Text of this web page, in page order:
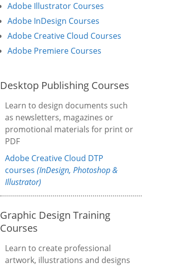
Adobe Illustrator Courses
Adobe InDesign Courses
Adobe Creative Cloud Courses
Adobe Premiere Courses
Desktop Publishing Courses
Learn to design documents such
as newsletters, magazines or
promotional materials for print or
PDF
Adobe Creative Cloud DTP
courses (InDesign, Photoshop &
Illustrator)
Graphic Design Training
Courses
Learn to create professional
artwork, illustrations and designs